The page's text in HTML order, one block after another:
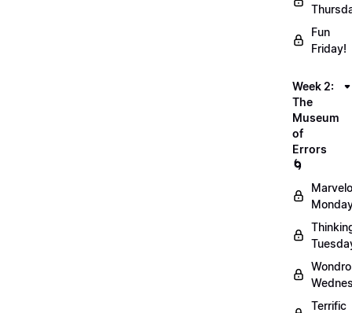
Fun
Friday!
Week 2:
The
Museum
of
Errors
🌀
Terrific